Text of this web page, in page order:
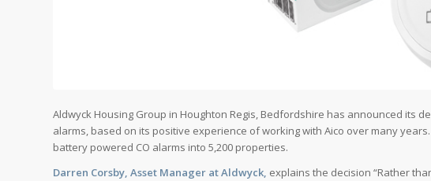
Aldwyck Housing Group in Houghton Regis, Bedfordshire has announced its
alarms, based on its positive experience of working with Aico over many
battery powered CO alarms into 5,200 properties.
Darren Corsby, Asset Manager at Aldwyck, explains the decision “Rather